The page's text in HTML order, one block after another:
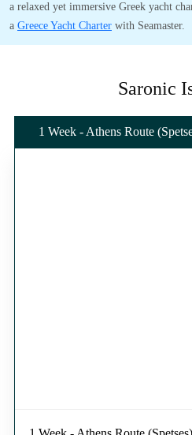
a relaxed yet immersive Greek yacht
a Greece Yacht Charter with Seamaster.
Saronic
1 Week - Athens Route